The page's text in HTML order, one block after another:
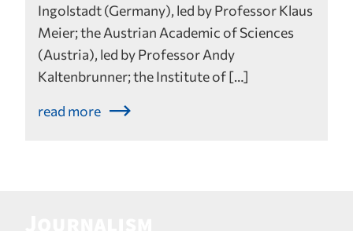
Ingolstadt (Germany), led by Professor Klaus
Meier; the Austrian Academic of Sciences
(Austria), led by Professor Andy
Kaltenbrunner; the Institute of […]
read more